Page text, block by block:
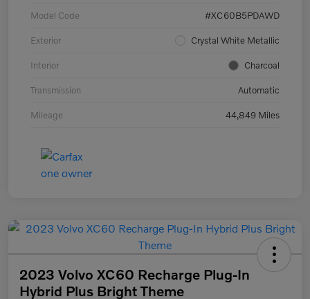
Model Code #XC60B5PDAWD
Exterior Crystal White Metallic
Interior Charcoal
Transmission Automatic
Mileage 44,849 Miles
2023 Volvo XC60 Recharge Plug-In
Hybrid Plus Bright Theme